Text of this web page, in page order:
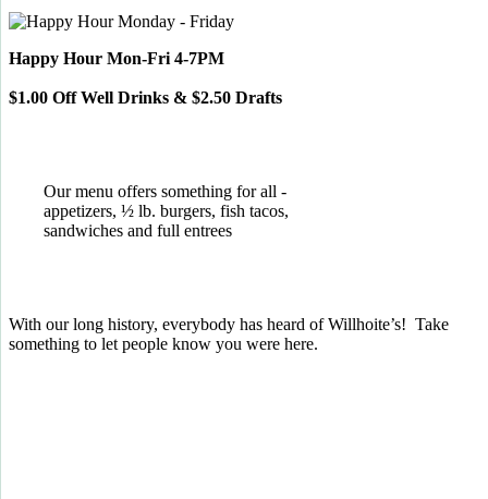
Happy Hour Mon-Fri 4-7PM
$1.00 Off Well Drinks & $2.50 Drafts
Our menu offers something for all -
appetizers, ½ lb. burgers, fish tacos,
sandwiches and full entrees
With our long history, everybody has heard of Willhoite’s! Take
something to let people know you were here.